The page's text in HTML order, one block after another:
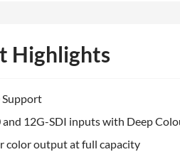
Highlights
Support
and 12G-SDI inputs with Deep
color output at full capacity